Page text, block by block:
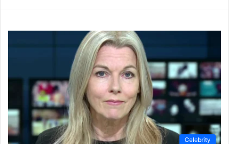
Celebrity